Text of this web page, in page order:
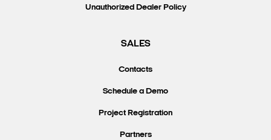
Unauthorized Dealer Policy
SALES
Contacts
Schedule a Demo
Project Registration
Partners